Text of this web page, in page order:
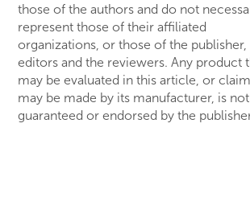
those of the authors and do not
represent those of their affiliated
organizations, or those of the publisher,
editors and the reviewers. Any product
may be evaluated in this article, or
may be made by its manufacturer, is not
guaranteed or endorsed by the